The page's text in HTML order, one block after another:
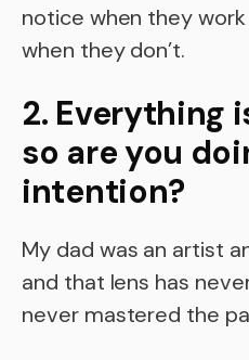
notice when they
when they don’t.
2. Everything
so are you
intention?
My dad was an artist
and that lens has
never mastered the